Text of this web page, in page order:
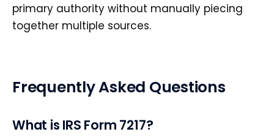
primary authority without manually piecing
together multiple sources.
Frequently Asked Questions
What is IRS Form 7217?